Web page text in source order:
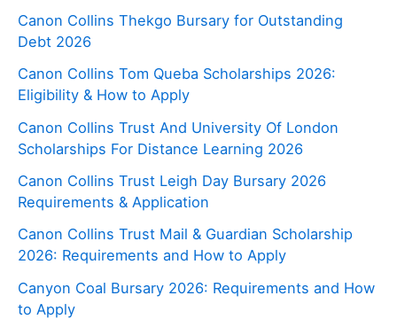
Canon Collins Thekgo Bursary for Outstanding
Debt 2026
Canon Collins Tom Queba Scholarships 2026:
Eligibility & How to Apply
Canon Collins Trust And University Of London
Scholarships For Distance Learning 2026
Canon Collins Trust Leigh Day Bursary 2026
Requirements & Application
Canon Collins Trust Mail & Guardian Scholarship
2026: Requirements and How to Apply
Canyon Coal Bursary 2026: Requirements and How
to Apply